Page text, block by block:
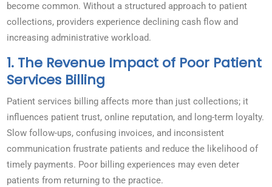
become common. Without a structured approach to patient
collections, providers experience declining cash flow and
increasing administrative workload.
1. The Revenue Impact of Poor Patient
Services Billing
Patient services billing affects more than just collections; it
influences patient trust, online reputation, and long-term loyalty.
Slow follow-ups, confusing invoices, and inconsistent
communication frustrate patients and reduce the likelihood of
timely payments. Poor billing experiences may even deter
patients from returning to the practice.